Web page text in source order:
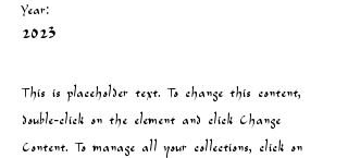
Year:
2023
This is placeholder text. To change this content,
double-click on the element and click Change
Content. To manage all your collections, click on